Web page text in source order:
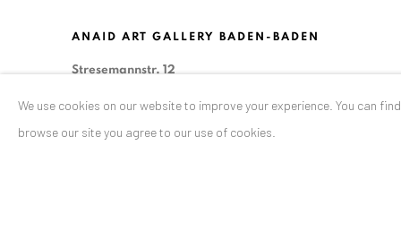
ANAID ART GALLERY BADEN-BADEN
Stresemannstr. 12
We use cookies on our website to improve your experience. You can
browse our site you agree to our use of cookies.